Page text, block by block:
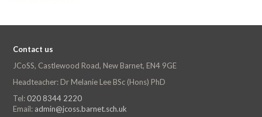
Contact us
JCoSS, Castlewood Road, New Barnet, EN4 9GE
Headteacher: Dr Melanie Lee BSc (Hons) PhD
Tel: 020 8344 2220
Email: admin@jcoss.barnet.sch.uk